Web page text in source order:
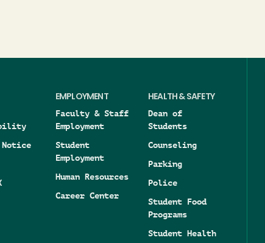
EMPLOYMENT
Faculty & Staff
Employment
Student
Employment
Human Resources
Career Center
HEALTH & SAFETY
Dean of
Students
Counseling
Parking
Police
Student Food
Programs
Student Health